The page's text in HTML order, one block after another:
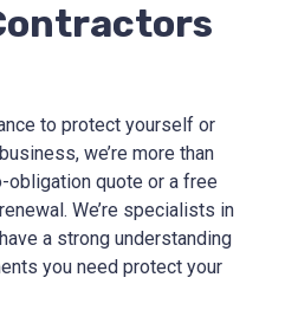
to protect yourself or
we’re more than
obligation quote or a free
We’re specialists in
a strong understanding
you need protect your